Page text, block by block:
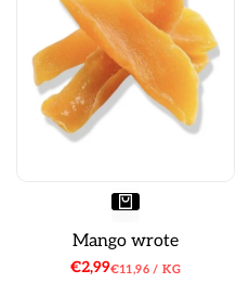
Mango wrote
Sale
€2,99UNIT
€11,96 / PER
KG